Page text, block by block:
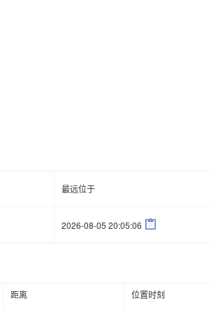
最远位于
2026-08-05 20:05:06 
距离
位置时刻